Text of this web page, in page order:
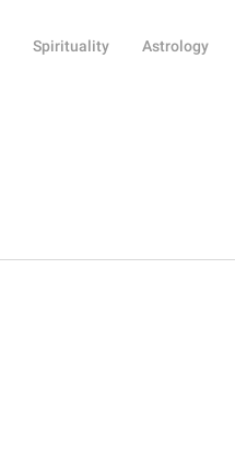
Spirituality Astrology